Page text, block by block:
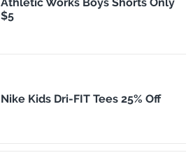
$5
Nike Kids Dri-FIT Tees 25% Off